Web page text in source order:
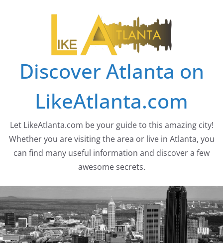
Discover Atlanta on
LikeAtlanta.com
Let LikeAtlanta.com be your guide to this amazing city!
Whether you are visiting the area or live in Atlanta, you
can find many useful information and discover a few
awesome secrets.